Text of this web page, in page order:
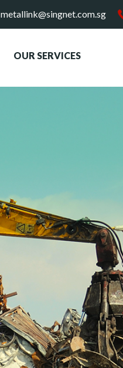
metallink@singnet.com.sg
OUR SERVICES